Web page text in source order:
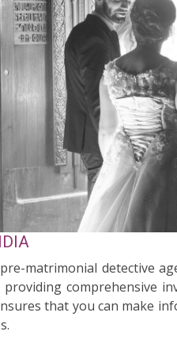
matrimonial detective
comprehensive
that you can make